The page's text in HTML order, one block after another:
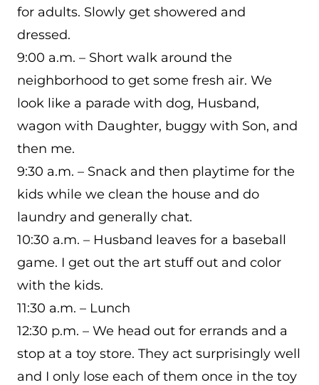
for adults. Slowly get showered and
dressed.
9:00 a.m. – Short walk around the
neighborhood to get some fresh air. We
look like a parade with dog, Husband,
wagon with Daughter, buggy with Son, and
then me.
9:30 a.m. – Snack and then playtime for the
kids while we clean the house and do
laundry and generally chat.
10:30 a.m. – Husband leaves for a baseball
game. I get out the art stuff out and color
with the kids.
11:30 a.m. – Lunch
12:30 p.m. – We head out for errands and a
stop at a toy store. They act surprisingly well
and I only lose each of them once in the toy